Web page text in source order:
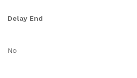
Delay End
No